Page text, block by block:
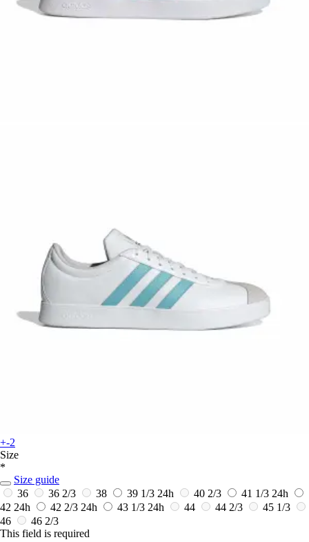
+-2
Size
*
Size guide
36
36 2/3 38 39 1/3 24h 40 2/3 41 1/3 24h
42 24h 42 2/3 24h 43 1/3 24h 44 44 2/3
45 1/3
46
46 2/3
This field is required